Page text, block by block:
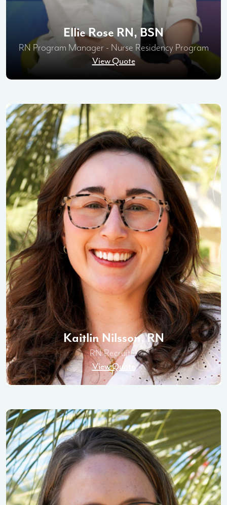
Ellie Rose RN, BSN
RN Program Manager - Nurse Residency Program
View Quote
Kaitlin Nilsson, RN
RN Recruiter
View Quote